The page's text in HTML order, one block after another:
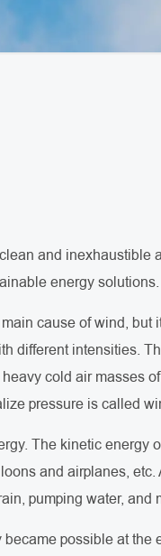
and
energy solutions.
cause of wind,
different intensities.
cold air masses
pressure is called
The kinetic
and airplanes,
pumping water, and
possible at